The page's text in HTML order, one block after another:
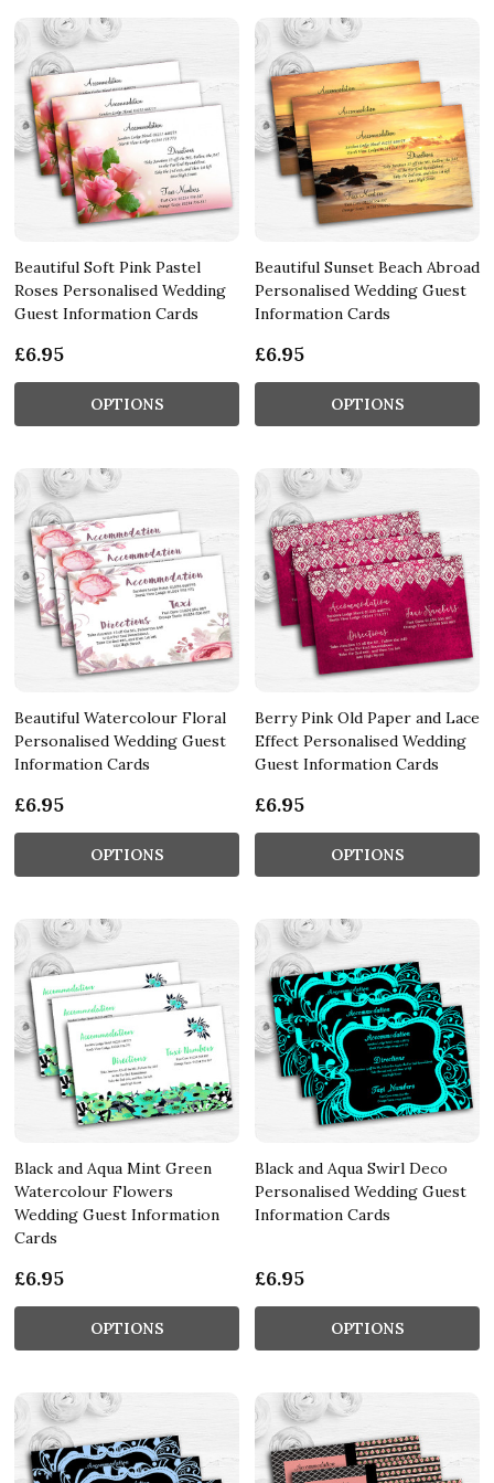
Beautiful Soft Pink Pastel
Roses Personalised Wedding
Guest Information Cards
£6.95
OPTIONS
Beautiful Sunset Beach Abroad
Personalised Wedding Guest
Information Cards
£6.95
OPTIONS
Beautiful Watercolour Floral
Personalised Wedding Guest
Information Cards
£6.95
OPTIONS
Berry Pink Old Paper and Lace
Effect Personalised Wedding
Guest Information Cards
£6.95
OPTIONS
Black and Aqua Mint Green
Watercolour Flowers
Wedding Guest Information
Cards
£6.95
OPTIONS
Black and Aqua Swirl Deco
Personalised Wedding Guest
Information Cards
£6.95
OPTIONS